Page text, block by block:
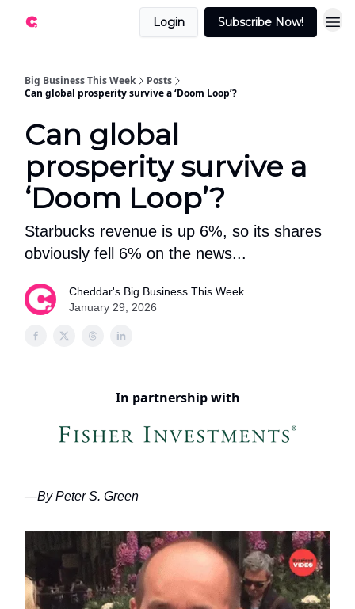
Login Subscribe Now!
Big Business This Week
Posts
Can global prosperity survive a ‘Doom Loop’?
Can global
prosperity survive a
‘Doom Loop’?
Starbucks revenue is up 6%, so its shares
obviously fell 6% on the news...
Cheddar's Big Business This Week
January 29, 2026
In partnership with
—By Peter S. Green